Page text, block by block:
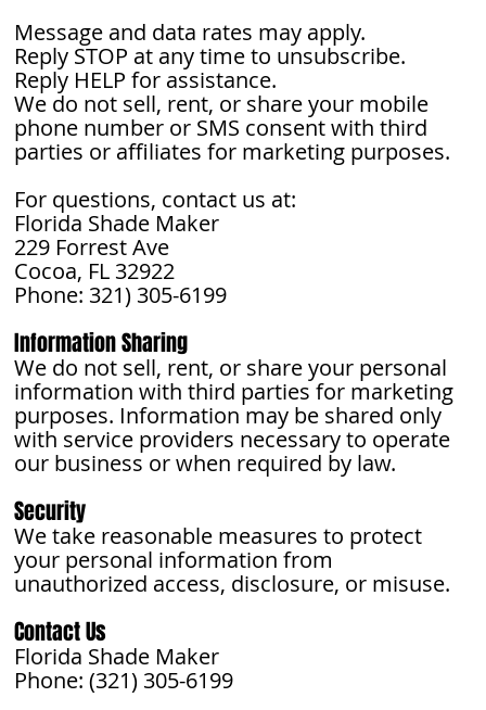
Message and data rates may apply.
Reply STOP at any time to unsubscribe.
Reply HELP for assistance.
We do not sell, rent, or share your mobile
phone number or SMS consent with third
parties or affiliates for marketing purposes.
For questions, contact us at:
Florida Shade Maker
229 Forrest Ave
Cocoa, FL 32922
Phone: 321) 305-6199
Information Sharing
We do not sell, rent, or share your personal
information with third parties for marketing
purposes. Information may be shared only
with service providers necessary to operate
our business or when required by law.
Security
We take reasonable measures to protect
your personal information from
unauthorized access, disclosure, or misuse.
Contact Us
Florida Shade Maker
Phone: (321) 305-6199